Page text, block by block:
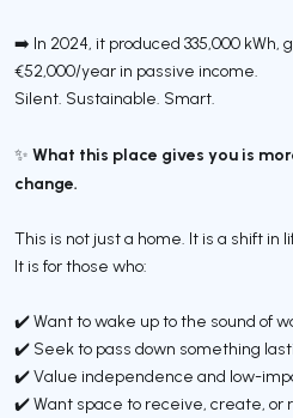
➡️ In 2024, it produced 335,000 kWh,
€52,000/year in passive income.
Silent. Sustainable. Smart.
✨ What this place gives you is
change.
This is not just a home. It is a shift in
It is for those who:
✔️ Want to wake up to the sound of
✔️ Seek to pass down something
✔️ Value independence and low-
✔️ Want space to receive, create, or